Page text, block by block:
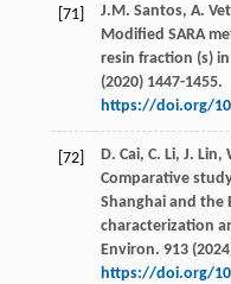
[71] J.M. Santos, A.
Modified SARA
resin fraction (s)
(2020) 1447-1455.
https://doi.org/
[72] D. Cai, C. Li, J. Lin,
Comparative
Shanghai and the
characterization
Environ. 913(2024
https://doi.org/